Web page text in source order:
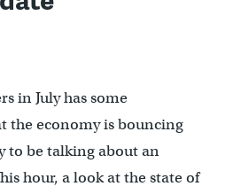
in July has some
the economy is bouncing
to be talking about an
hour, a look at the state of